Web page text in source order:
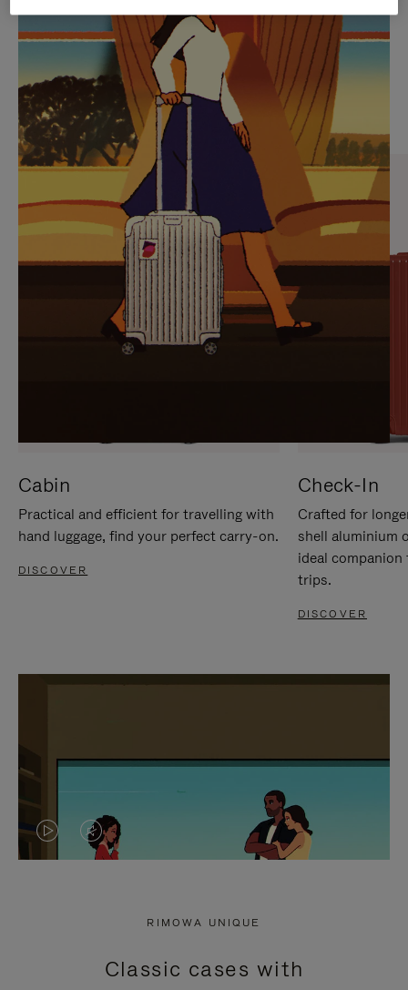
PLAYED,
PLEASE
PRESS
TO
PAUSE
IT
MUTED,
PLEASE
PRESS
TO
UNMUTE
IT
CURATED GIFT SELECTIONS
Find the perfect companion
for every journey
Cabin
Practical and efficient for travelling with
hand luggage, find your perfect carry-on.
DISCOVER
Check-In
Crafted for
shell aluminium
ideal
trips.
DISCOVER
VIDEO
PRESS
VIDEO
PRESS
RIMOWA UNIQUE
Classic cases with